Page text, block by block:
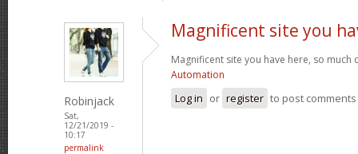
Robinjack
Sat,
12/21/2019 -
10:17
permalink
Magnificent site you
Magnificent site you have here, so much
Automation
Log in or register to post comments